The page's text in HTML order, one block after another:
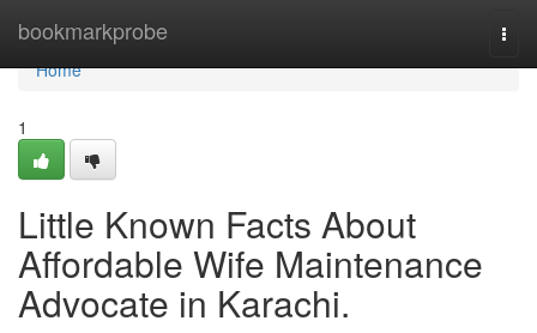
bookmarkprobe
Home
Home
1
Little Known Facts About
Affordable Wife Maintenance
Advocate in Karachi.